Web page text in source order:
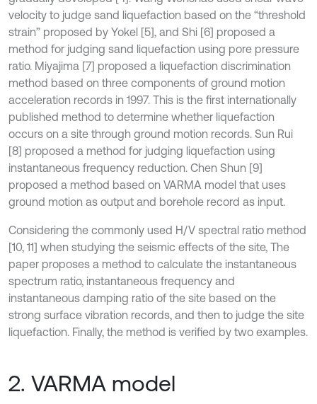
velocity to judge sand liquefaction based on the “threshold
strain” proposed by Yokel [5], and Shi [6] proposed a
method for judging sand liquefaction using pore pressure
ratio. Miyajima [7] proposed a liquefaction discrimination
method based on three components of ground motion
acceleration records in 1997. This is the first internationally
published method to determine whether liquefaction
occurs on a site through ground motion records. Sun Rui
[8] proposed a method for judging liquefaction using
instantaneous frequency reduction. Chen Shun [9]
proposed a method based on VARMA model that uses
ground motion as output and borehole record as input.
Considering the commonly used H/V spectral ratio method
[10, 11] when studying the seismic effects of the site, The
paper proposes a method to calculate the instantaneous
spectrum ratio, instantaneous frequency and
instantaneous damping ratio of the site based on the
strong surface vibration records, and then to judge the site
liquefaction. Finally, the method is verified by two examples.
2. VARMA model